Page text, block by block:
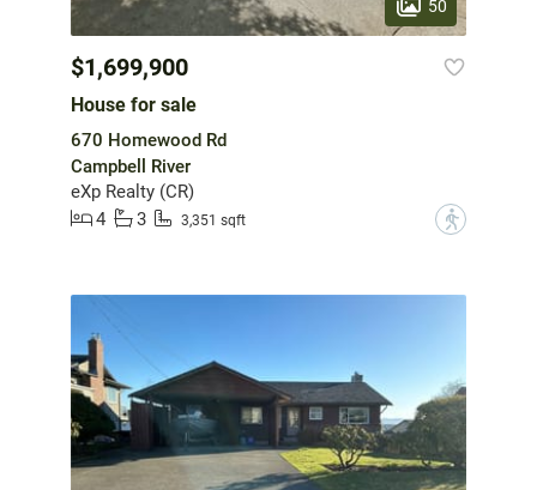
50
$1,699,900
House for sale
670 Homewood Rd
Campbell River
eXp Realty (CR)
4
3 3,351 sqft ?